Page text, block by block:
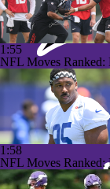
1:55
NFL Moves Ranked:
1:58
NFL Moves Ranked: